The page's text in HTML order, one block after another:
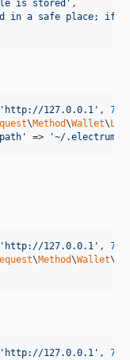
is stored ' ,
in a safe place;
' http://127.0.0.1 ' ,
\Method\Wallet\
' => '~/.electrum/
' http://127.0.0.1 ' ,
\Method\Wallet\
' http://127.0.0.1 ' ,